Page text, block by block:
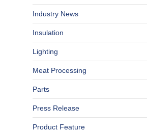
Industry News
Insulation
Lighting
Meat Processing
Parts
Press Release
Product Feature